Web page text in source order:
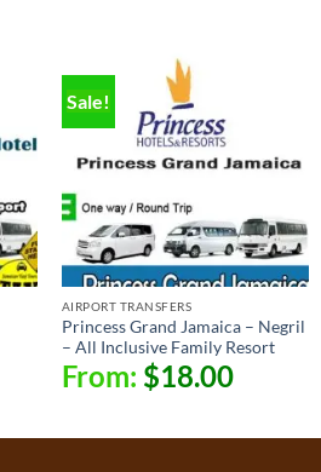
Sale!
AIRPORT TRANSFERS
Princess Grand Jamaica – Negril
– All Inclusive Family Resort
From: $18.00